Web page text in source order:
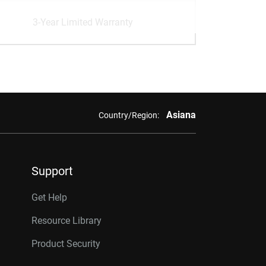
3-Year Limited Warranty
Country/Region: Asiana
Support
Get Help
Resource Library
Product Security